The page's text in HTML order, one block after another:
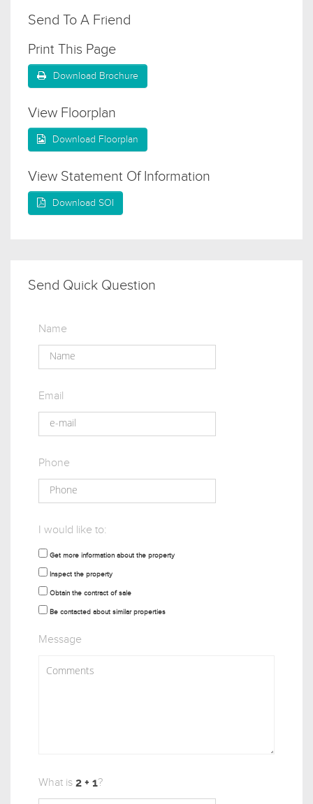
Send To A Friend
Print This Page
Download Brochure
View Floorplan
Download Floorplan
View Statement Of Information
Download SOI
Send Quick Question
Name
Email
Phone
I would like to:
Get more information about the property
Inspect the property
Obtain the contract of sale
Be contacted about similar properties
Message
What is ?